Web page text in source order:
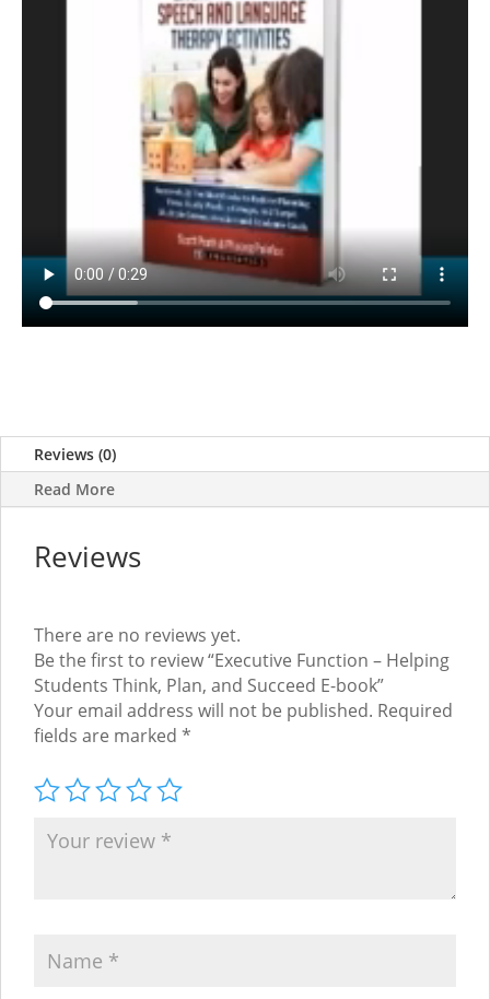
Reviews (0)
Read More
Reviews
There are no reviews yet.
Be the first to review “Executive Function – Helping
Students Think, Plan, and Succeed E-book”
Your email address will not be published. Required
fields are marked *